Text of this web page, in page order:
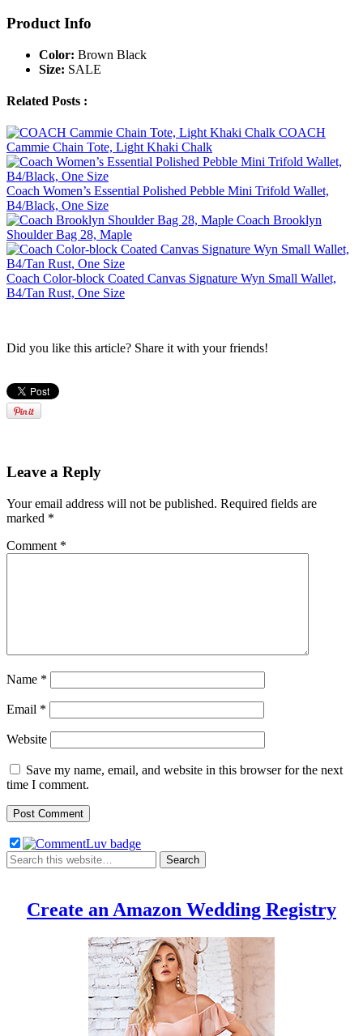
Product Info
Color: Brown Black
Size: SALE
Related Posts :
COACH
Cammie Chain Tote, Light Khaki Chalk
Coach Women’s Essential Polished Pebble Mini Trifold Wallet,
B4/Black, One Size
Coach Brooklyn
Shoulder Bag 28, Maple
Coach Color-block Coated Canvas Signature Wyn Small Wallet,
B4/Tan Rust, One Size
Did you like this article? Share it with your friends!
Leave a Reply
Your email address will not be published. Required fields are
marked *
Comment *
Name *
Email *
Website
Save my name, email, and website in this browser for the next
time I comment.
Create an Amazon Wedding Registry